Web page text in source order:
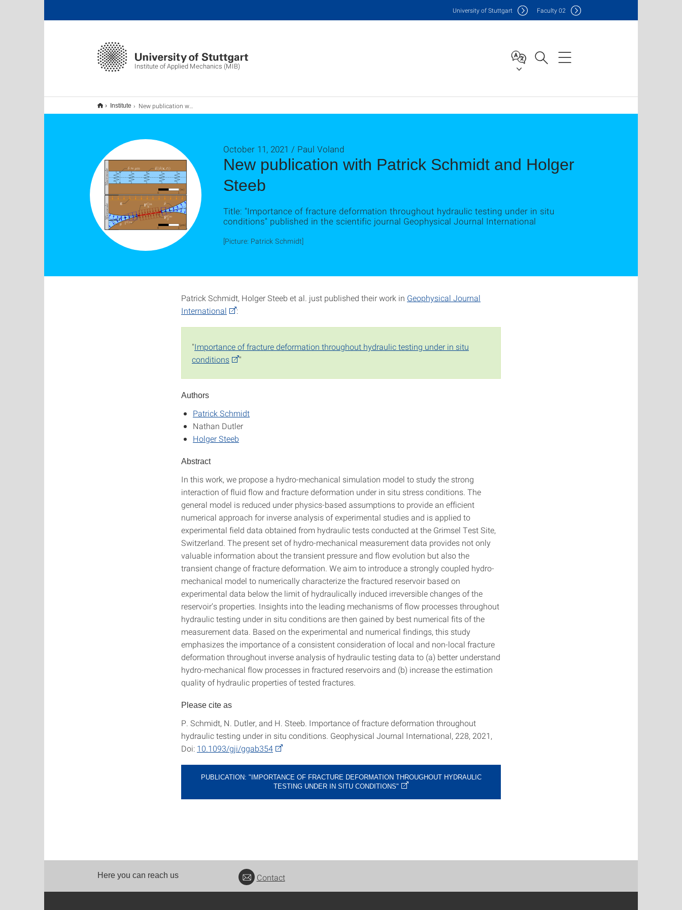
Institute of Applied Mechanics (MIB)
University of Stuttgart Faculty02
Institute New publication with Patrick Schmidt and Holger Steeb
New publication with Patrick Schmidt and Holger
Steeb
October 11, 2021 / Paul Voland
Title: "Importance of fracture deformation throughout hydraulic testing under in situ
conditions" published in the scientific journal Geophysical Journal International
[Picture: Patrick Schmidt]
Patrick Schmidt, Holger Steeb et al. just published their work in Geophysical Journal
International
:
"Importance of fracture deformation throughout hydraulic testing under in situ
conditions
"
Authors
Patrick Schmidt
Nathan Dutler
Holger Steeb
Abstract
In this work, we propose a hydro-mechanical simulation model to study the strong
interaction of fluid flow and fracture deformation under in situ stress conditions. The
general model is reduced under physics-based assumptions to provide an efficient
numerical approach for inverse analysis of experimental studies and is applied to
experimental field data obtained from hydraulic tests conducted at the Grimsel Test Site,
Switzerland. The present set of hydro-mechanical measurement data provides not only
valuable information about the transient pressure and flow evolution but also the
transient change of fracture deformation. We aim to introduce a strongly coupled hydro-
mechanical model to numerically characterize the fractured reservoir based on
experimental data below the limit of hydraulically induced irreversible changes of the
reservoir’s properties. Insights into the leading mechanisms of flow processes throughout
hydraulic testing under in situ conditions are then gained by best numerical fits of the
measurement data. Based on the experimental and numerical findings, this study
emphasizes the importance of a consistent consideration of local and non-local fracture
deformation throughout inverse analysis of hydraulic testing data to (a) better understand
hydro-mechanical flow processes in fractured reservoirs and (b) increase the estimation
quality of hydraulic properties of tested fractures.
Please cite as
P. Schmidt, N. Dutler, and H. Steeb. Importance of fracture deformation throughout
hydraulic testing under in situ conditions. Geophysical Journal International, 228, 2021,
Doi: 10.1093/gji/ggab354
PUBLICATION: "IMPORTANCE OF FRACTURE DEFORMATION THROUGHOUT HYDRAULIC
TESTING UNDER IN SITU CONDITIONS"
Here you can reach us Contact